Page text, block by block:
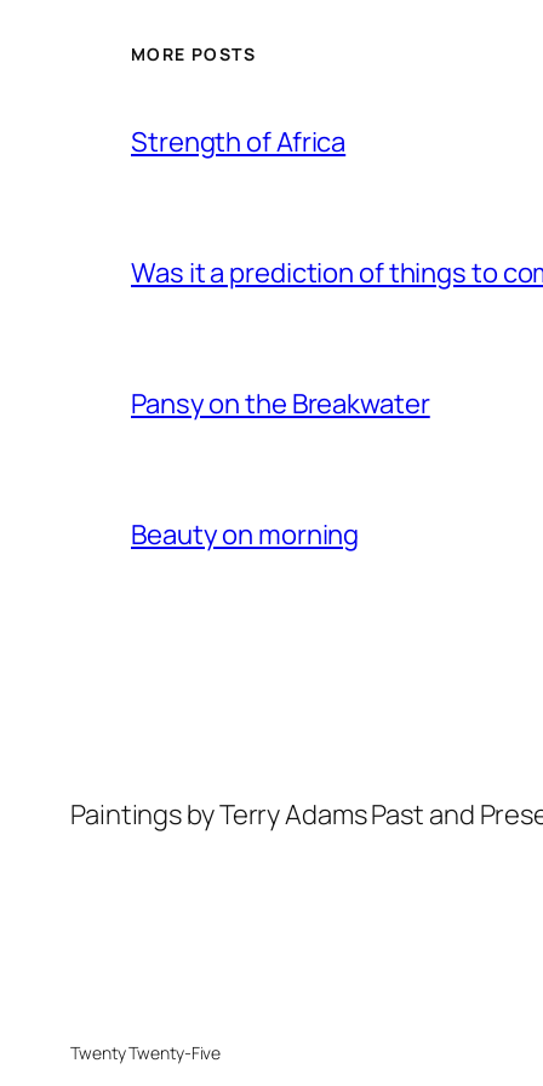
MORE POSTS
Strength of Africa
Was it a prediction of things to
Pansy on the Breakwater
Beauty on morning
Paintings by Terry Adams Past and
Twenty Twenty-Five